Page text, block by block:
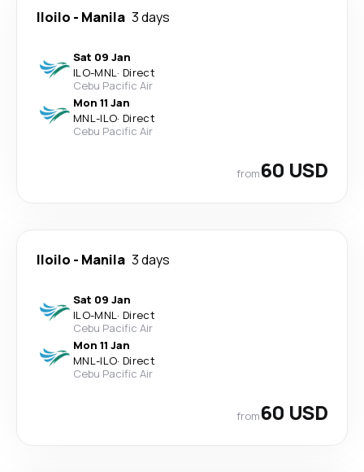
Iloilo - Manila 3 days
Sat 09 Jan
ILO-MNL· Direct
Cebu Pacific Air
Mon 11 Jan
MNL-ILO· Direct
Cebu Pacific Air
from60 USD
Iloilo - Manila 3 days
Sat 09 Jan
ILO-MNL· Direct
Cebu Pacific Air
Mon 11 Jan
MNL-ILO· Direct
Cebu Pacific Air
from60 USD